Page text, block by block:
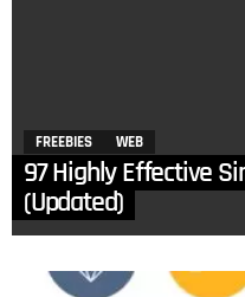
FREEBIES WEB
97 Highly Effective
(Updated)